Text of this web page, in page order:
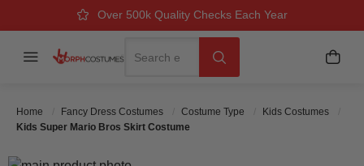
Over 500k Quality Checks Each Year
Great Comfort & Fit Guaranteed
Next Working Day Delivery
Menu My
Home Fancy Dress Costumes Costume Type
Kids Costumes
Kids Super Mario Bros Skirt Costume
Skip to the end of the images gallery